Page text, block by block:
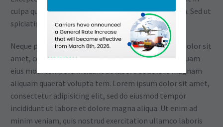
culpa qui officia deserunt mollit anim id est laborum. Sed ut
spiciatis unde omnis
Neque porro quisquam est, qui dolorem ipsum quia dolor sit
amet, consectetur, adipisci velit, sed quia non numquam
eius modi tempora incidunt ut labore et dolore magnam
aliquam quaerat volupta tem. Lorem ipsum dolor sit amet,
consectetur adipisicing elit, sed do eiusmod tempor
incididunt ut labore et dolore magna aliqua. Ut enim ad
minim veniam, quis nostrud exercitation ullamco laboris